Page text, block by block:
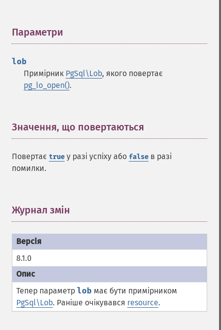
Параметри
lob
Примірник PgSql\Lob, якого повертає
pg_lo_open().
Значення, що повертаються
Повертає true у разі успіху або false в разі
помилки.
Журнал змін
8.1.0
Тепер параметр lob має бути примірником
PgSql\Lob. Раніше очікувався resource.